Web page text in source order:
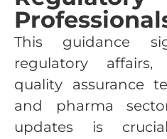
This guidance
regulatory affairs,
quality assurance
and pharma
updates is